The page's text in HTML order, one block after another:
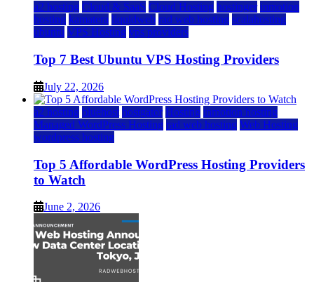
a2 hosting Cloud & SaaS Cloud Hosting hostinger inmotion
hosting kamatera liquidweb rad web hosting scalahosting
ubuntu VPS Hosting vps providers
Top 7 Best Ubuntu VPS Hosting Providers
July 22, 2026
a2 hosting bluehost hostgator Hosting inmotion hosting
Managed WordPress Hosting rad web hosting Web Hosting
wordpress hosting
Top 5 Affordable WordPress Hosting Providers
to Watch
June 2, 2026